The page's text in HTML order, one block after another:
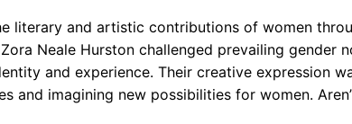
literary and artistic contributions of women
Neale Hurston challenged prevailing
and experience. Their creative expression
and imagining new possibilities for women.